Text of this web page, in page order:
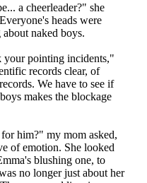
a cheerleader?" she
heads were
naked boys.
your pointing incidents,"
records clear, of
We have to see if
makes the blockage
him?" my mom asked,
of emotion. She looked
blushing one, to
no longer just about her